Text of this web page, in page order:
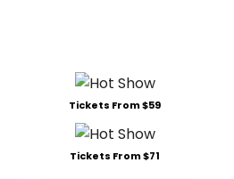
Tickets From $59
Tickets From $71